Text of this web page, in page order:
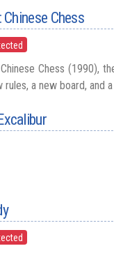
Chess
Chess (1990),
a new board, and